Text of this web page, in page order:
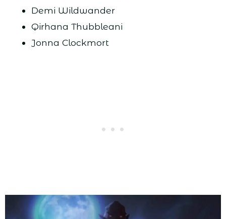
Demi Wildwander
Qirhana Thubbleani
Jonna Clockmort